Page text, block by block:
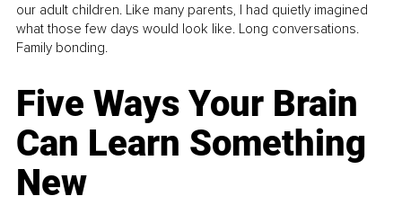
our adult children. Like many parents, I had quietly imagined
what those few days would look like. Long conversations.
Family bonding.
Five Ways Your Brain
Can Learn Something
New